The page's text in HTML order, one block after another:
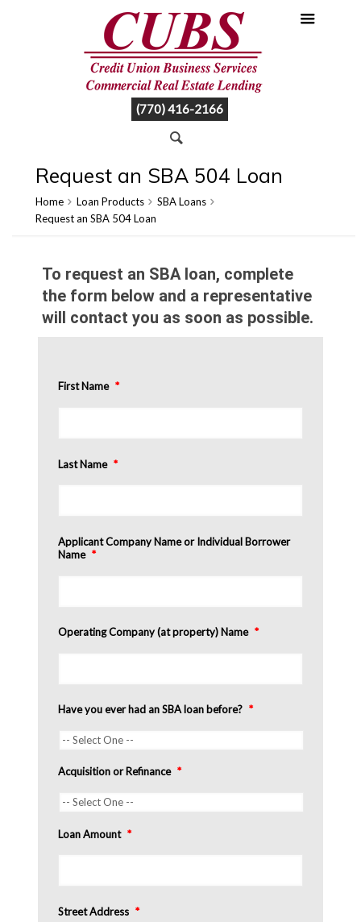
(770) 416-2166
Request an SBA 504 Loan
Home Loan Products
SBA Loans
Request an SBA 504 Loan
To request an SBA loan, complete
the form below and a representative
will contact you as soon as possible.
First Name *
Last Name *
Applicant Company Name or Individual Borrower
Name *
Operating Company (at property) Name *
Have you ever had an SBA loan before? *
Acquisition or Refinance *
Loan Amount *
Street Address *